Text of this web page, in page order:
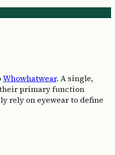
Whowhatwear. A single,
their primary function
rely on eyewear to define